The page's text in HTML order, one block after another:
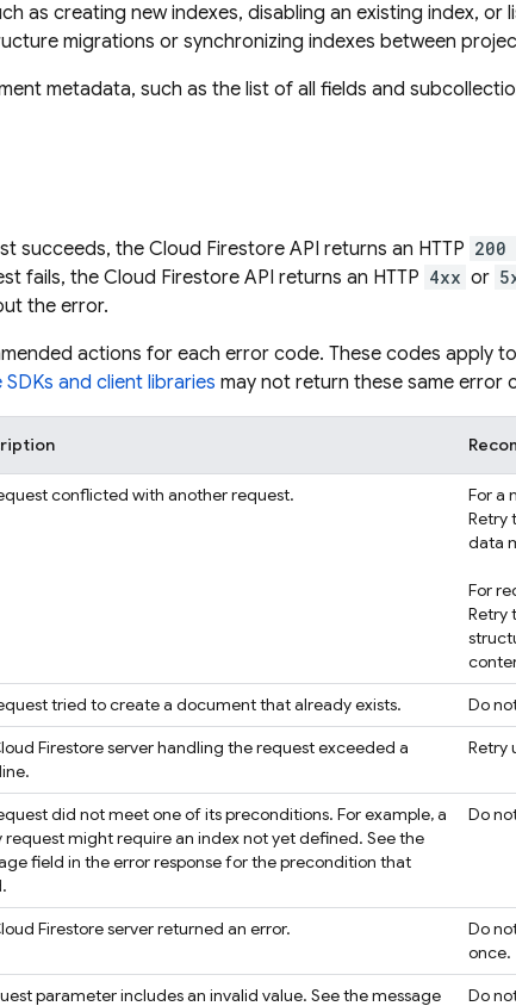
as creating new indexes, disabling an existing index, or
migrations or synchronizing indexes between
metadata, such as the list of all fields and
succeeds, the Cloud Firestore API returns an HTTP 200
fails, the Cloud Firestore API returns an HTTP 4xx or
the error.
actions for each error code. These codes apply
SDKs and client libraries may not return these same error
conflicted with another request.
For a
Retry
data
For
Retry
tried to create a document that already exists. Do
Firestoreserver handling the request exceeded a
Retry
did not meet one of its preconditions. For example, a
request might require an index not yet defined. See the
field in the error response for the precondition that
Do
Firestoreserver returned an error.
Do
once.
parameter includes an invalid value. See the message Do